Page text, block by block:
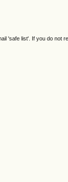
'safe list'. If you do not